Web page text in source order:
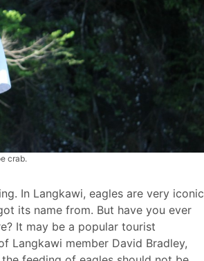
crab.
In Langkawi, eagles are very iconic
its name from. But have you ever
It may be a popular tourist
Langkawi member David Bradley,